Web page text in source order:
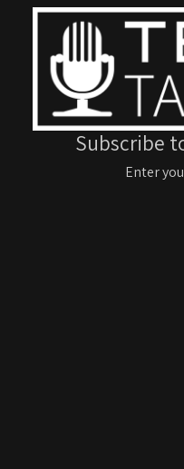
Subscribe
Enter